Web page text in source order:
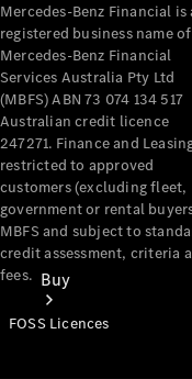
Buy
Mercedes-Benz Financial is
registered business name of
Mercedes-Benz Financial
Services Australia Pty Ltd
(MBFS) ABN 73 074 134 517
Australian credit licence
247271. Finance and
restricted to approved
customers (excluding fleet,
government or rental
MBFS and subject to
credit assessment, criteria
fees.
FOSS Licences